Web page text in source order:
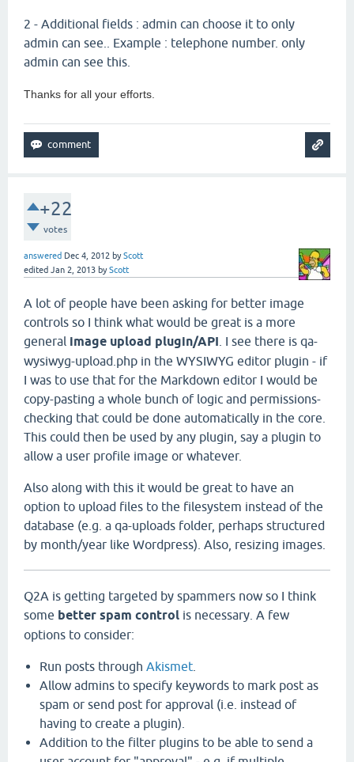
2 - Additional fields : admin can choose it to only
admin can see.. Example : telephone number. only
admin can see this.
Thanks for all your efforts.
+22
votes
answered Dec 4, 2012 byScott
edited Jan 2, 2013 byScott
A lot of people have been asking for better image
controls so I think what would be great is a more
general image upload plugin/API . I see there is qa-
wysiwyg-upload.php in the WYSIWYG editor plugin - if
I was to use that for the Markdown editor I would be
copy-pasting a whole bunch of logic and permissions-
checking that could be done automatically in the core.
This could then be used by any plugin, say a plugin to
allow a user profile image or whatever.
Also along with this it would be great to have an
option to upload files to the filesystem instead of the
database (e.g. a qa-uploads folder, perhaps structured
by month/year like Wordpress). Also, resizing images.
Q2A is getting targeted by spammers now so I think
some better spam control is necessary. A few
options to consider:
Run posts through Akismet
Allow admins to specify keywords to mark post as
spam or send post for approval (i.e. instead of
having to create a plugin).
Addition to the filter plugins to be able to send a